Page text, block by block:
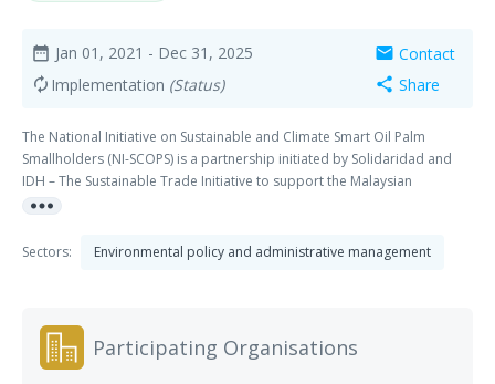
date_range Jan 01, 2021 - Dec 31, 2025
autorenew Implementation (Status)
mail Contact
share Share
The National Initiative on Sustainable and Climate Smart Oil Palm
Smallholders (NI-SCOPS) is a partnership initiated by Solidaridad and
IDH – The Sustainable Trade Initiative to support the Malaysian
Government and other stakeholders to meet the Malaysian
Diversity and the SDGs. It does so by making the FAO concept of climate
more_horiz
Sectors: Environmental policy and administrative management
Participating Organisations